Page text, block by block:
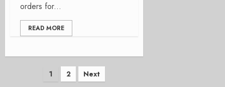
orders for...
READ MORE
Posts
1 2 Next